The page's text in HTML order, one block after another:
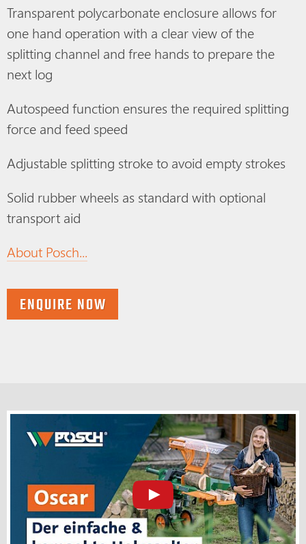
Transparent polycarbonate enclosure allows for
one hand operation with a clear view of the
splitting channel and free hands to prepare the
next log
Autospeed function ensures the required splitting
force and feed speed
Adjustable splitting stroke to avoid empty strokes
Solid rubber wheels as standard with optional
transport aid
About Posch...
ENQUIRE NOW